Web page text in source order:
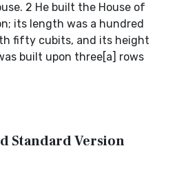
2 He built the House of
its length was a hundred
fifty cubits, and its height
built upon three[a] rows
Standard Version